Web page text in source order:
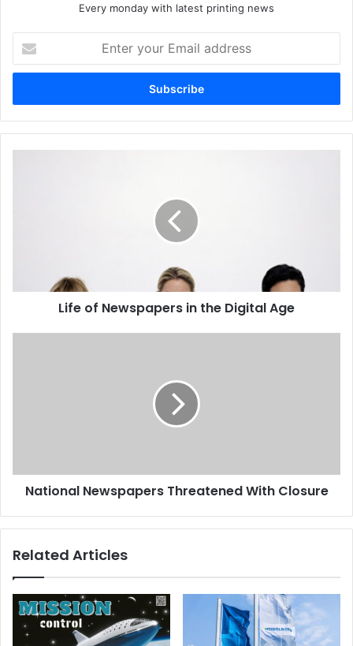
Every monday with latest printing news
your
Email
Life of Newspapers in the Digital Age
National Newspapers Threatened With Closure
Related Articles